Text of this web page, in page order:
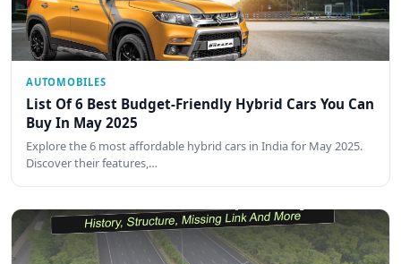
AUTOMOBILES
List Of 6 Best Budget-Friendly Hybrid Cars You Can
Buy In May 2025
Explore the 6 most affordable hybrid cars in India for May 2025.
Discover their features,…